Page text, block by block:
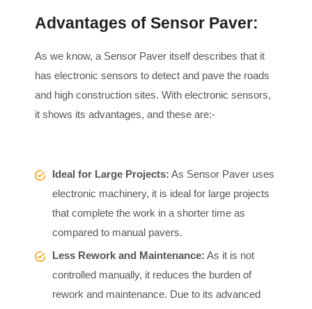
Advantages of Sensor Paver:
As we know, a Sensor Paver itself describes that it
has electronic sensors to detect and pave the roads
and high construction sites. With electronic sensors,
it shows its advantages, and these are:-
Ideal for Large Projects: As Sensor Paver uses
electronic machinery, it is ideal for large projects
that complete the work in a shorter time as
compared to manual pavers.
Less Rework and Maintenance: As it is not
controlled manually, it reduces the burden of
rework and maintenance. Due to its advanced